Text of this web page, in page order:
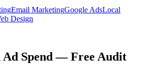
Email MarketingGoogle AdsLocal
Design
Ad Spend — Free Audit